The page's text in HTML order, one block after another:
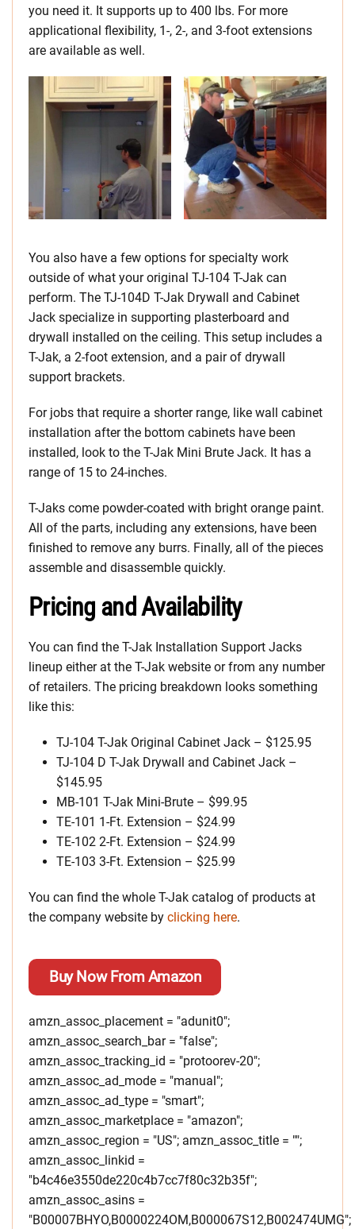
you need it. It supports up to 400 lbs. For more
applicational flexibility, 1-, 2-, and 3-foot extensions
are available as well.
You also have a few options for specialty work
outside of what your original TJ-104 T-Jak can
perform. The TJ-104D T-Jak Drywall and Cabinet
Jack specialize in supporting plasterboard and
drywall installed on the ceiling. This setup includes a
T-Jak, a 2-foot extension, and a pair of drywall
support brackets.
For jobs that require a shorter range, like wall cabinet
installation after the bottom cabinets have been
installed, look to the T-Jak Mini Brute Jack. It has a
range of 15 to 24-inches.
T-Jaks come powder-coated with bright orange paint.
All of the parts, including any extensions, have been
finished to remove any burrs. Finally, all of the pieces
assemble and disassemble quickly.
Pricing and Availability
You can find the T-Jak Installation Support Jacks
lineup either at the T-Jak website or from any number
of retailers. The pricing breakdown looks something
like this:
TJ-104 T-Jak Original Cabinet Jack – $125.95
TJ-104 D T-Jak Drywall and Cabinet Jack –
$145.95
MB-101 T-Jak Mini-Brute – $99.95
TE-101 1-Ft. Extension – $24.99
TE-102 2-Ft. Extension – $24.99
TE-103 3-Ft. Extension – $25.99
You can find the whole T-Jak catalog of products at
the company website by clicking here.
Buy Now From Amazon
amzn_assoc_placement = "adunit0";
amzn_assoc_search_bar = "false";
amzn_assoc_tracking_id = "protoorev-20";
amzn_assoc_ad_mode = "manual";
amzn_assoc_ad_type = "smart";
amzn_assoc_marketplace = "amazon";
amzn_assoc_region = "US"; amzn_assoc_title = "";
amzn_assoc_linkid =
"b4c46e3550de220c4b7cc7f80c32b35f";
amzn_assoc_asins =
"B00007BHYO,B0000224OM,B000067S12,B002474UMG";